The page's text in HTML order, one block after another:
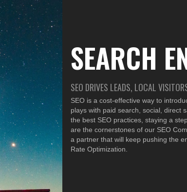
SEARCH
SEO DRIVES LEADS, LOCAL
SEO is a cost-effective way to
plays with paid search, social, direct
the best SEO practices, staying a
are the cornerstones of our SEO
a partner that will keep pushing the
Rate Optimization.